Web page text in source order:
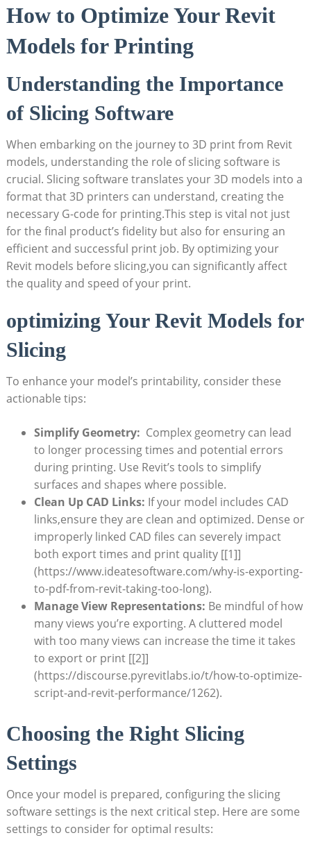
How to ‌Optimize Your Revit
Models for Printing
Understanding the Importance
of Slicing Software
When embarking on the journey to ​3D print from Revit
models, understanding the role of slicing software is
crucial. ‍Slicing software translates your ‌3D models​ into a
format⁣ that 3D printers can understand, creating the
necessary G-code for printing.This step is vital not just
for the final product’s fidelity but⁣ also for ensuring an
efficient ‌and successful print job. By optimizing‌ your
Revit models before slicing,you can significantly affect
the ⁤quality and ​speed of your print.
optimizing Your Revit Models for
Slicing
To enhance your model’s printability, consider these
actionable tips:
Simplify Geometry: ⁤ Complex geometry can lead
to longer processing times and potential errors
during printing. Use Revit’s tools⁢ to simplify
surfaces and shapes where possible.
Clean Up CAD Links: If your model includes CAD
links,ensure⁢ they are clean and ⁢optimized. Dense or
improperly ⁤linked CAD files can severely impact
both export times and print quality [[1]]
(https://www.ideatesoftware.com/why-is-exporting-
to-pdf-from-revit-taking-too-long).
Manage​ View Representations: Be mindful of how
many views you’re exporting. ⁣A cluttered model
with too⁢ many⁣ views can increase ‍the time it takes
to export or print [[2]]
(https://discourse.pyrevitlabs.io/t/how-to-optimize-
script-and-revit-performance/1262).
Choosing the Right ​Slicing
Settings
Once your model is prepared, ⁢configuring the slicing
software ⁣settings is the next critical step. ​Here are some
settings to consider for⁣ optimal results: